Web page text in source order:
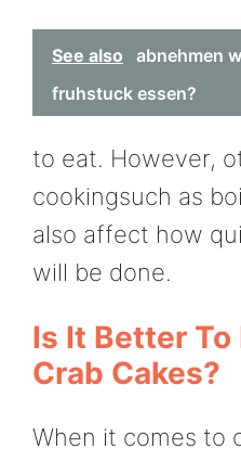
See also
abnehmen
fruhstuck essen?
to eat. However,
cookingsuch as
also affect how
will be done.
Is It Better To
Crab Cakes?
When it comes to